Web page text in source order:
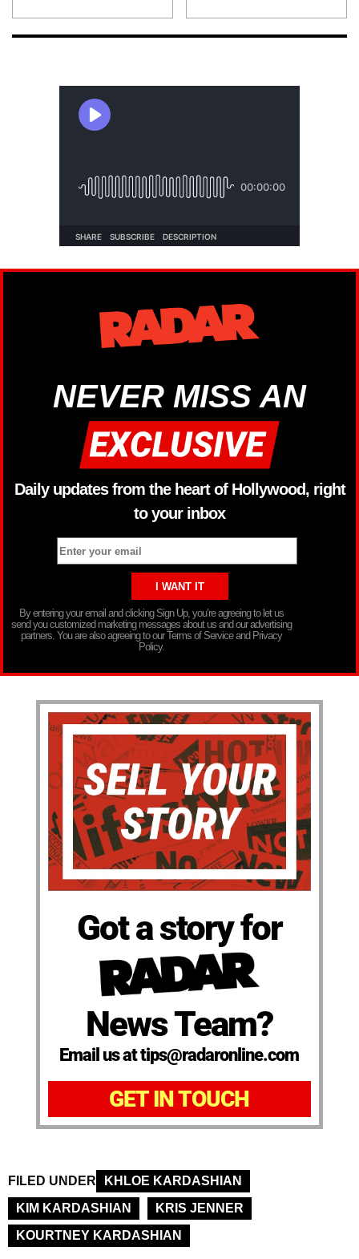
NEVER MISS AN
Daily updates from the heart of Hollywood, right
to your inbox
By entering your email and clicking Sign Up, you’re agreeing to let us
send you customized marketing messages about us and our advertising
partners. You are also agreeing to our Terms of Service and Privacy
Policy.
Got a story for
News Team?
Email us at tips@radaronline.com
GET IN TOUCH
FILED UNDER
KHLOE KARDASHIAN
KIM KARDASHIAN
KRIS JENNER
KOURTNEY KARDASHIAN